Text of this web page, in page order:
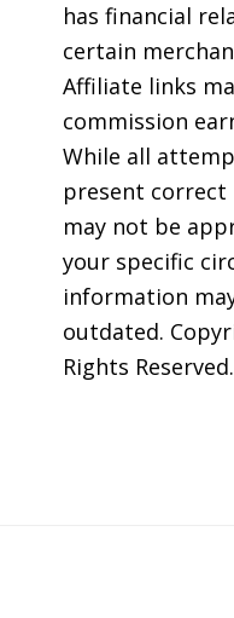
has financial
certain
Affiliate links
commission
While all
present
may not be
your specific
information
outdated.
Rights Reserved.